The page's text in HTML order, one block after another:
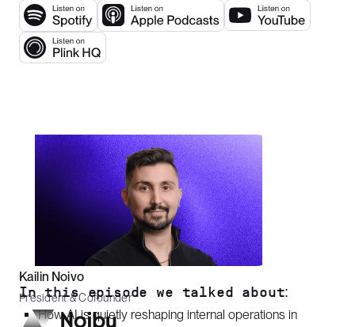
Kailin Noivo
President & Cofounder
In this episode we talked about:
How AI is quietly reshaping internal operations in